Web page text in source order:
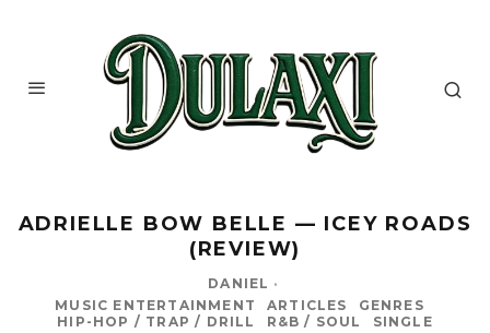
ADRIELLE BOW BELLE — ICEY ROADS
(REVIEW)
DANIEL ·
MUSIC ENTERTAINMENT
ARTICLES
GENRES
HIP-HOP / TRAP / DRILL
R&B / SOUL
SINGLE